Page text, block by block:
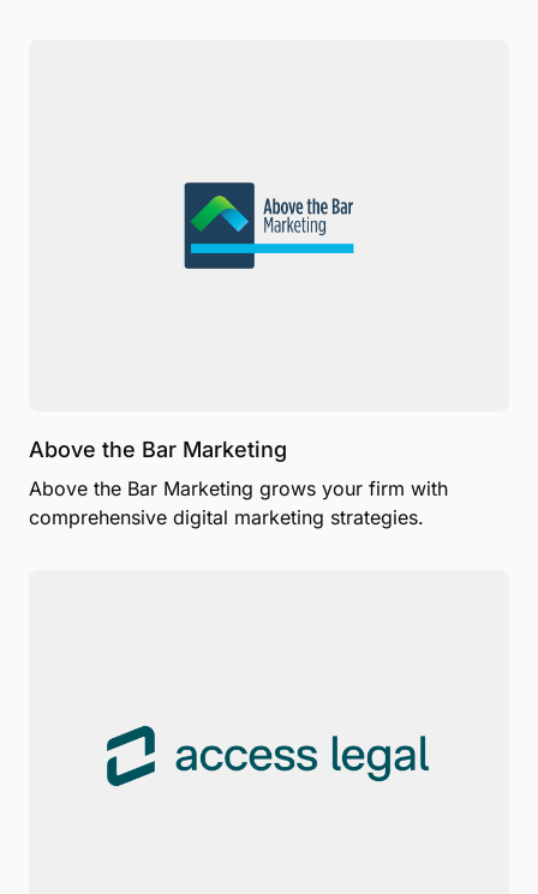
Above the Bar Marketing
Above the Bar Marketing grows your firm with
comprehensive digital marketing strategies.